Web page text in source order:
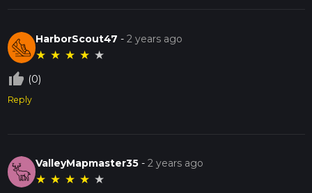
HarborScout47 -2 years ago
★ ★ ★ ★ ★
thumb_up_off_alt (0)
Reply
ValleyMapmaster35 -2 years ago
★ ★ ★ ★ ★